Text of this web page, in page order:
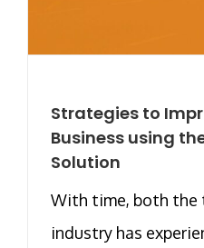
Strategies to
Business using
Solution
With time, both the
industry has